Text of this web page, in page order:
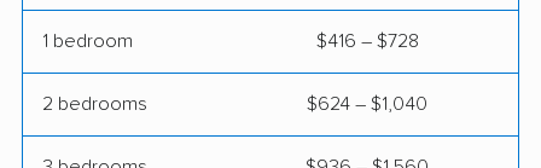
Ferry Pass movers Fish Hawk movers
Fleming Island movers Florida City movers
1 bedroom $416 – $728
2 bedrooms $624 – $1,040